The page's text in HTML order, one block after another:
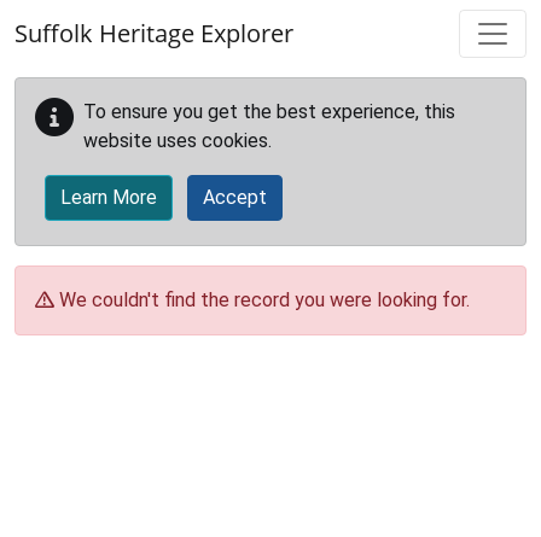
Suffolk Heritage Explorer
To ensure you get the best experience, this
website uses cookies.
Learn More Accept
We couldn't find the record you were looking for.